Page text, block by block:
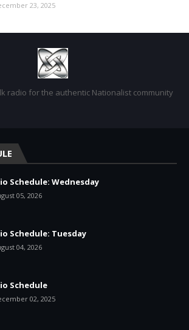
23, 2025
radio for the authentic Nationalist community
Schedule: Wednesday
05, 2026
Schedule: Tuesday
04, 2026
Schedule
02, 2025